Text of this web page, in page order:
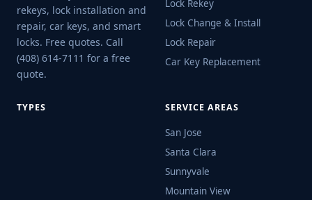
rekeys, lock installation and
repair, car keys, and smart
locks. Free quotes. Call
(408) 614-7111 for a free
quote.
Lock Rekey
Lock Change & Install
Lock Repair
Car Key Replacement
TYPES SERVICE AREAS
San Jose
Santa Clara
Sunnyvale
Mountain View